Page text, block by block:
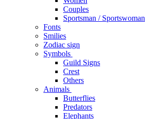
Couples
Sportsman / Sportswoman
Fonts
Smilies
Zodiac sign
Symbols
Guild Signs
Crest
Others
Animals
Butterflies
Predators
Elephants